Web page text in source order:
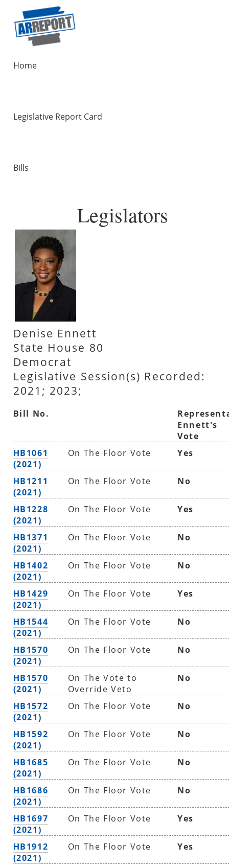
Home
Legislative Report Card
Bills
Legislators
Denise Ennett
State House 80
Democrat
Legislative Session(s) Recorded:
2021; 2023;
Bill No.
Ennett's
Vote
HB1061
(2021)
On The Floor Vote Yes
HB1211
(2021)
On The Floor Vote No
HB1228
(2021)
On The Floor Vote Yes
HB1371
(2021)
On The Floor Vote No
HB1402
(2021)
On The Floor Vote No
HB1429
(2021)
On The Floor Vote Yes
HB1544
(2021)
On The Floor Vote No
HB1570
(2021)
On The Floor Vote No
HB1570
(2021)
On The Vote to
Override Veto
No
HB1572
(2021)
On The Floor Vote No
HB1592
(2021)
On The Floor Vote No
HB1685
(2021)
On The Floor Vote No
HB1686
(2021)
On The Floor Vote No
HB1697
(2021)
On The Floor Vote Yes
HB1912
(2021)
On The Floor Vote Yes